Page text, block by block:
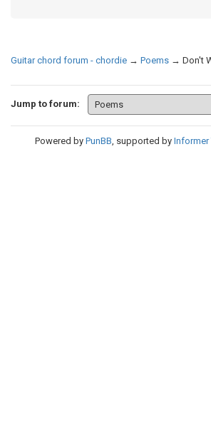
Guitar chord forum - chordie → Poems → Don't
Jump to forum:
Powered by PunBB, supported by Informer